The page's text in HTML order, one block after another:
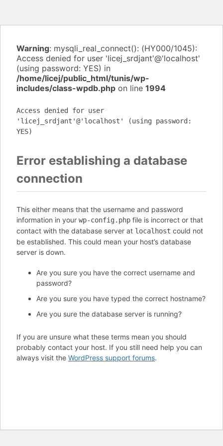
Warning: mysqli_real_connect(): (HY000/1045):
Access denied for user 'licej_srdjant'@'localhost'
(using password: YES) in
/home/licej/public_html/tunis/wp-
includes/class-wpdb.php on line 1994
Access denied for user
'licej_srdjant'@'localhost' (using password:
YES)
Error establishing a database
connection
This either means that the username and password
information in your wp-config.php file is incorrect or that
contact with the database server at localhost could not
be established. This could mean your host’s database
server is down.
Are you sure you have the correct username and
password?
Are you sure you have typed the correct hostname?
Are you sure the database server is running?
If you are unsure what these terms mean you should
probably contact your host. If you still need help you can
always visit the WordPress support forums.